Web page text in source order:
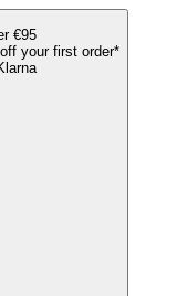
€95
your first order*